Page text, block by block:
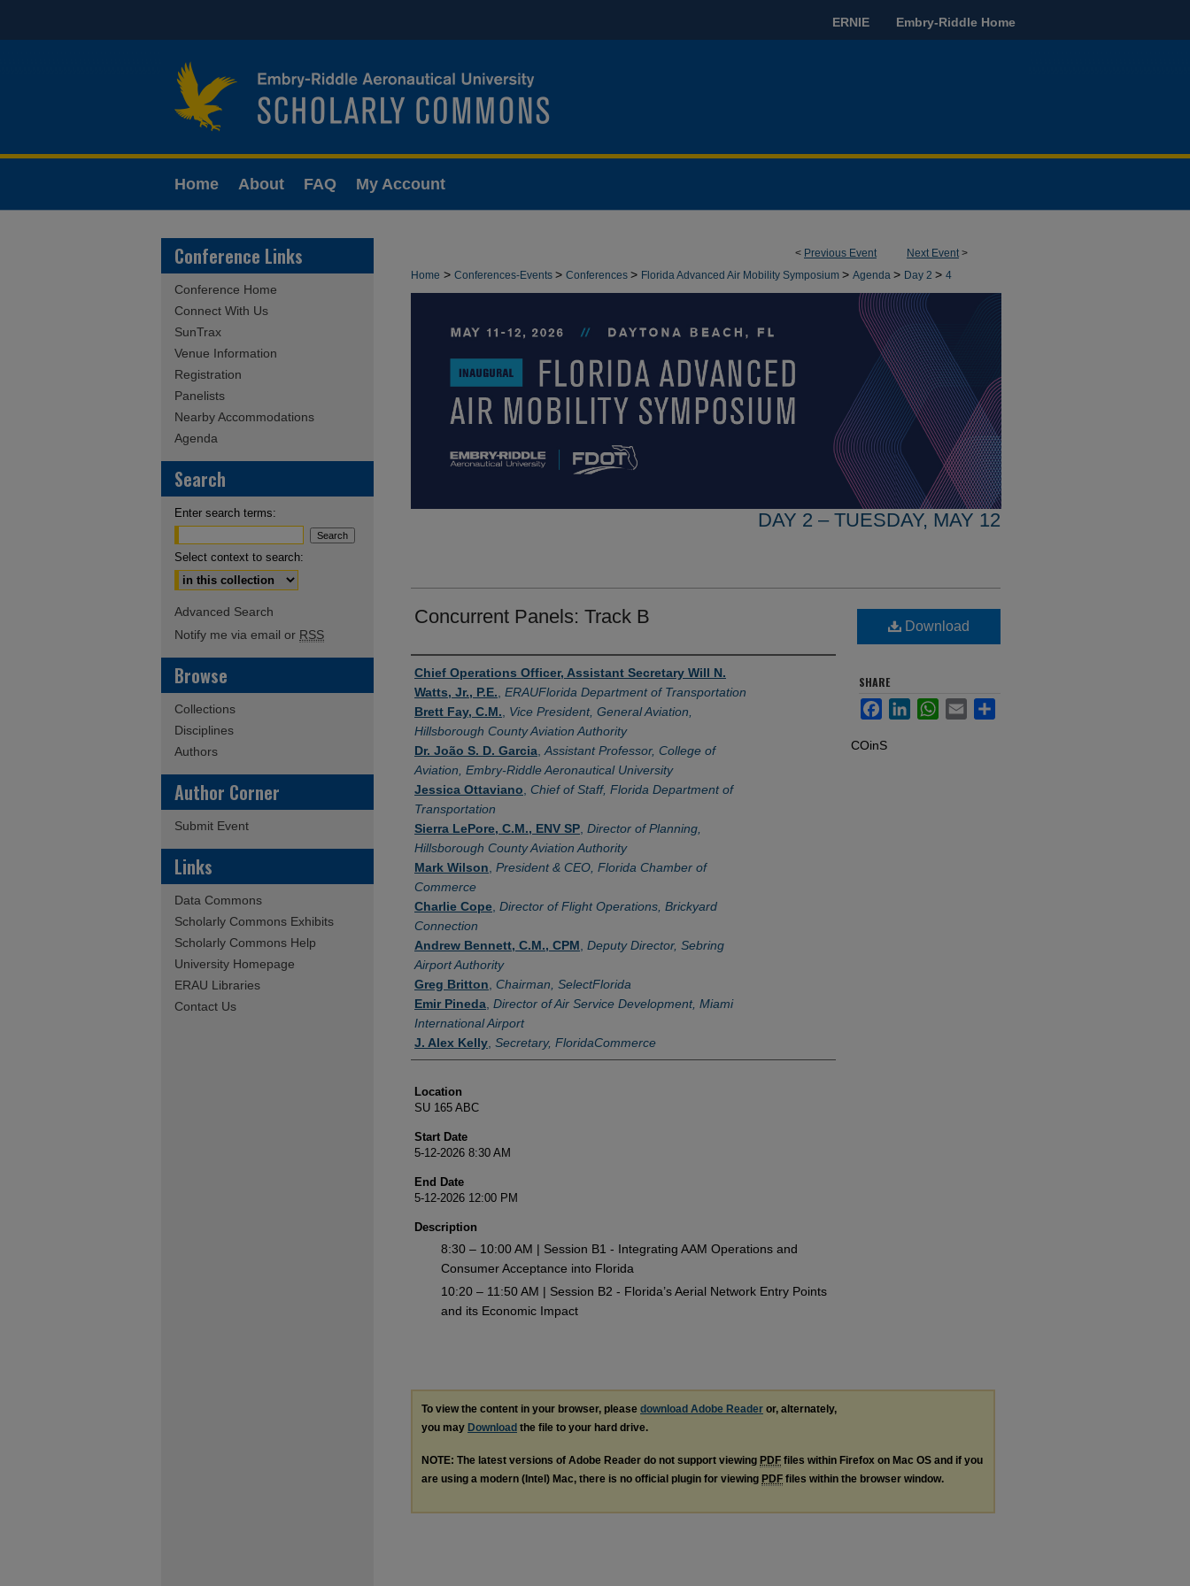
ERNIE Embry-Riddle Home
Home About FAQ My Account
< Previous Event Next Event>
Home > Conferences-Events > Conferences > Florida Advanced Air Mobility Symposium > Agenda > Day 2 > 4
DAY 2 – TUESDAY, MAY 12
Concurrent Panels: Track B
Presenter Information
Chief Operations Officer, Assistant Secretary Will N.
Watts, Jr., P.E. ERAUFlorida Department of Transportation
Brett Fay, C.M.
Vice President, General Aviation,
Hillsborough County Aviation Authority
Dr. João S. D. Garcia Assistant Professor, College of
Aviation, Embry-Riddle Aeronautical University​
Jessica Ottaviano
Chief of Staff, Florida Department of
Transportation
Sierra LePore, C.M., ENV SP Director of Planning,
Hillsborough County Aviation Authority
Mark Wilson President & CEO, Florida Chamber of
Commerce
Charlie Cope Director of Flight Operations, Brickyard
Connection
Andrew Bennett, C.M., CPM Deputy Director, Sebring
Airport Authority
Greg Britton
Chairman, SelectFlorida
Emir Pineda Director of Air Service Development, Miami
International Airport
J. Alex Kelly Secretary, FloridaCommerce
Location
SU 165 ABC
Start Date
5-12-2026 8:30 AM
End Date
5-12-2026 12:00 PM
Description
8:30 – 10:00 AM | Session B1 - Integrating AAM Operations and
Consumer Acceptance into Florida
10:20 – 11:50 AM | Session B2 - Florida’s Aerial Network Entry Points
and its Economic Impact
Download
SHARE
FacebookLinkedInWhatsApp
Email Share
COinS
To view the content in your browser, please download Adobe Reader or, alternately,
you may Download the file to your hard drive.
NOTE: The latest versions of Adobe Reader do not support viewing PDF files within Firefox on Mac OS and if you
are using a modern (Intel) Mac, there is no official plugin for viewing PDF files within the browser window.
Conference Links
Conference Home
Connect With Us
SunTrax
Venue Information
Registration
Panelists
Nearby Accommodations
Agenda
Search
Enter search terms:
Select context to search:
Advanced Search
Notify me via email or RSS
Browse
Collections
Disciplines
Authors
Author Corner
Submit Event
Links
Data Commons
Scholarly Commons Exhibits
Scholarly Commons Help
University Homepage
ERAU Libraries
Contact Us